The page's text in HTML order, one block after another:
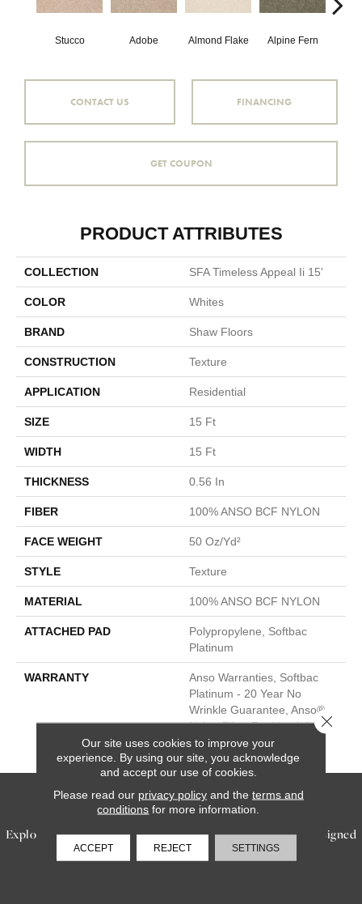
Stucco Adobe Almond Flake Alpine Fern
CONTACT US FINANCING
GET COUPON
PRODUCT ATTRIBUTES
COLLECTION SFA Timeless Appeal Ii 15'
COLOR Whites
BRAND Shaw Floors
CONSTRUCTION Texture
APPLICATION Residential
SIZE 15 Ft
WIDTH 15 Ft
THICKNESS 0.56 In
FIBER 100% ANSO BCF NYLON
FACE WEIGHT 50 Oz/yd²
STYLE Texture
MATERIAL 100% ANSO BCF NYLON
ATTACHED PAD
Polypropylene, Softbac
Platinum
WARRANTY
Anso Warranties, Softbac
Platinum - 20 Year No
Wrinkle Guarantee, Anso®
Nylon Fiber Residential
Warranty Program
SERVICES
Explore our exceptional flooring and furniture services, designed
to bring your dream home to life.
Our site uses cookies to improve your
experience. By using our site, you acknowledge
and accept our use of cookies.
Please read our privacy policyand the terms and
conditions for more information.
ACCEPT REJECT SETTINGS
Close